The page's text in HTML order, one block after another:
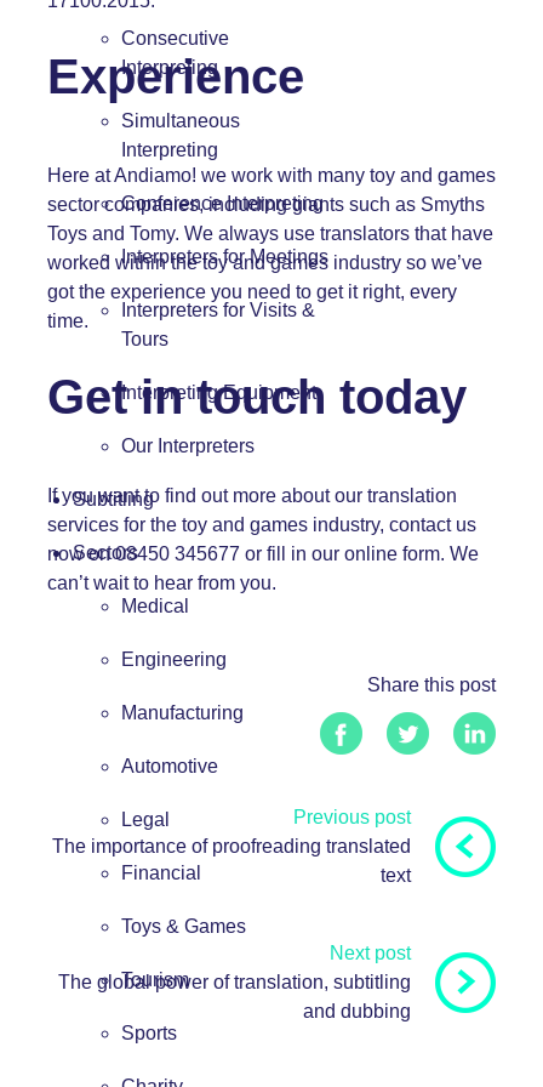
Consecutive
Interpreting
Simultaneous
Interpreting
Conference Interpreting
Interpreters for Meetings
Interpreters for Visits &
Tours
Interpreting Equipment
Our Interpreters
Subtitling
Sectors
Medical
Engineering
Manufacturing
Automotive
Legal
Financial
Toys & Games
Tourism
Sports
Experience
Here at Andiamo! we work with many toy and games
sector companies, including giants such as Smyths
Toys and Tomy. We always use translators that have
worked within the toy and games industry so we’ve
got the experience you need to get it right, every
time.
Get in touch today
If you want to find out more about our translation
services for the toy and games industry, contact us
now on 08450 345677 or fill in our online form. We
can’t wait to hear from you.
Share this post
Previous post
The importance of proofreading translated
text
Next post
The global power of translation, subtitling
and dubbing